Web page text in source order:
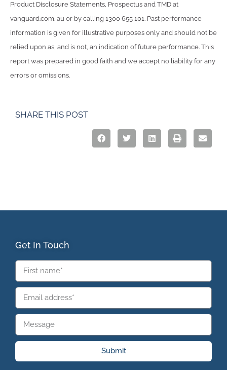
Product Disclosure Statements, Prospectus and TMD at
vanguard.com. au or by calling 1300 655 101. Past performance
information is given for illustrative purposes only and should not be
relied upon as, and is not, an indication of future performance. This
report was prepared in good faith and we accept no liability for any
errors or omissions.
SHARE THIS POST
Get In Touch
Submit